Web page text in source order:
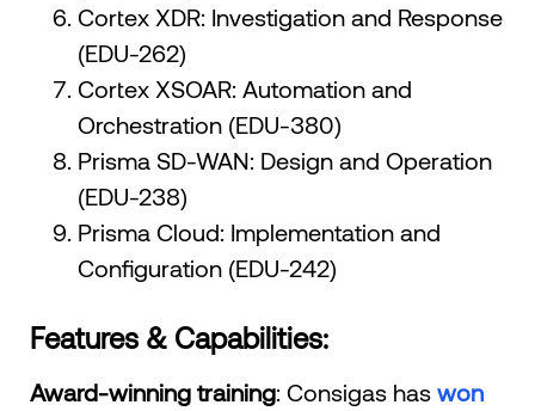
Cortex XDR: Investigation and Response
(EDU-262)
Cortex XSOAR: Automation and
Orchestration (EDU-380)
Prisma SD-WAN: Design and Operation
(EDU-238)
Prisma Cloud: Implementation and
Configuration (EDU-242)
Features & Capabilities:
Award-winning training: Consigas has won